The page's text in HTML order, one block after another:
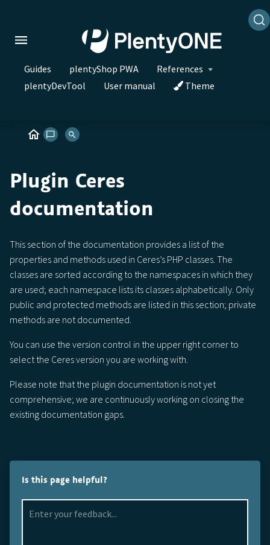
Guides plentyShop PWA
References
plentyDevTool
User manual Theme
Plugin Ceres
documentation
This section of the documentation provides a list of the
properties and methods used in Ceres’s PHP classes. The
classes are sorted according to the namespaces in which they
are used; each namespace lists its classes alphabetically. Only
public and protected methods are listed in this section; private
methods are not documented.
You can use the version control in the upper right corner to
select the Ceres version you are working with.
Please note that the plugin documentation is not yet
comprehensive; we are continuously working on closing the
existing documentation gaps.
Is this page helpful?